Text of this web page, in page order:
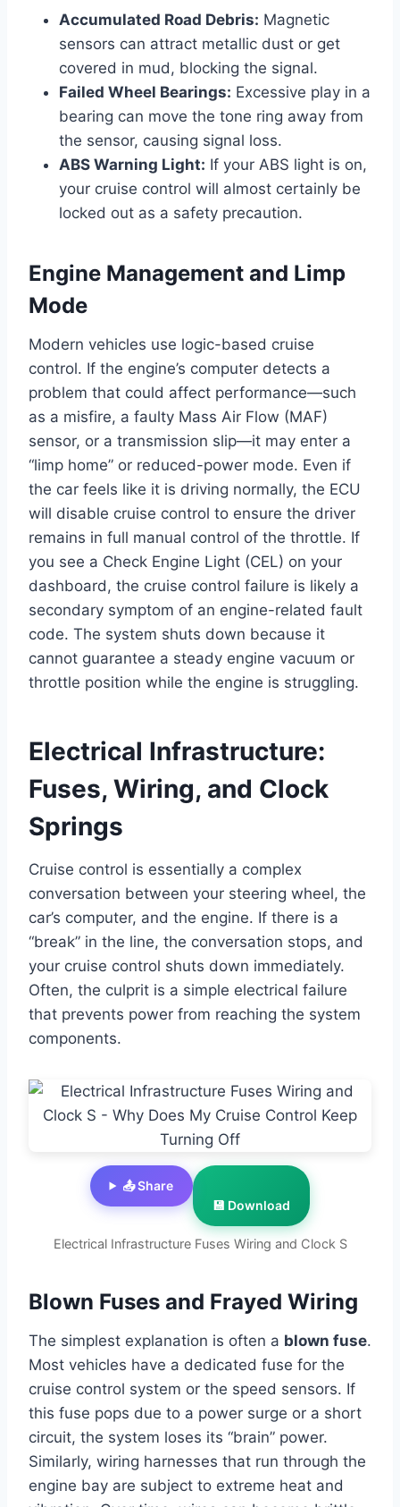
Accumulated Road Debris: Magnetic
sensors can attract metallic dust or get
covered in mud, blocking the signal.
Failed Wheel Bearings: Excessive play in a
bearing can move the tone ring away from
the sensor, causing signal loss.
ABS Warning Light: If your ABS light is on,
your cruise control will almost certainly be
locked out as a safety precaution.
Engine Management and Limp
Mode
Modern vehicles use logic-based cruise
control. If the engine’s computer detects a
problem that could affect performance—such
as a misfire, a faulty Mass Air Flow (MAF)
sensor, or a transmission slip—it may enter a
“limp home” or reduced-power mode. Even if
the car feels like it is driving normally, the ECU
will disable cruise control to ensure the driver
remains in full manual control of the throttle. If
you see a Check Engine Light (CEL) on your
dashboard, the cruise control failure is likely a
secondary symptom of an engine-related fault
code. The system shuts down because it
cannot guarantee a steady engine vacuum or
throttle position while the engine is struggling.
Electrical Infrastructure:
Fuses, Wiring, and Clock
Springs
Cruise control is essentially a complex
conversation between your steering wheel, the
car’s computer, and the engine. If there is a
“break” in the line, the conversation stops, and
your cruise control shuts down immediately.
Often, the culprit is a simple electrical failure
that prevents power from reaching the system
components.
Electrical Infrastructure Fuses Wiring and Clock S
📤 Share
💾 Download
Blown Fuses and Frayed Wiring
The simplest explanation is often a blown fuse.
Most vehicles have a dedicated fuse for the
cruise control system or the speed sensors. If
this fuse pops due to a power surge or a short
circuit, the system loses its “brain” power.
Similarly, wiring harnesses that run through the
engine bay are subject to extreme heat and